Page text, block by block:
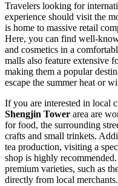
Travelers looking for
experience should visit the
is home to massive retail
Here, you can find well-
and cosmetics in a
malls also feature extensive
making them a popular
escape the summer heat or
If you are interested in local
Shengjin Tower area are
for food, the surrounding
crafts and small trinkets.
tea production, visiting a
shop is highly
premium varieties, such as
directly from local merchants.